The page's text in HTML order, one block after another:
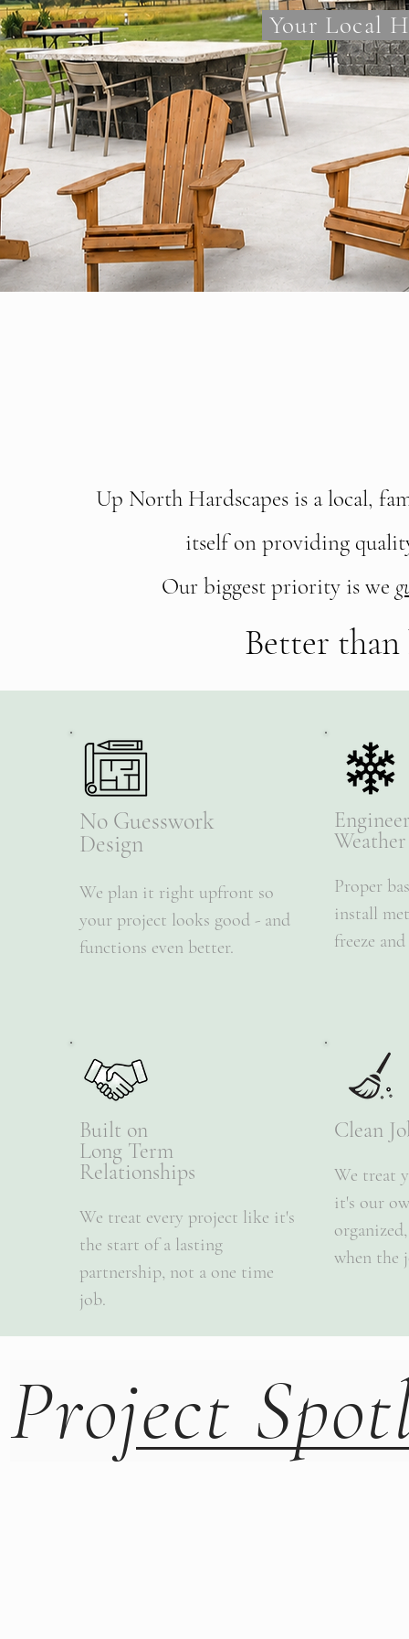
Your Local
Up North Hardscapes is a local,
itself on providing
Our biggest priority is we
Better
No Guesswork
Design
We plan it right upfront so
your project looks good - and
functions even better.
Built on
Long Term
Relationships
We treat every project like it's
the start of a lasting
partnership, not a one time
job.
Weather
​Proper
install
freeze
Clean
We treat
it's our
when the
Project